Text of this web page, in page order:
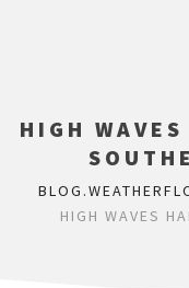
HIGH
HIGH WAVES